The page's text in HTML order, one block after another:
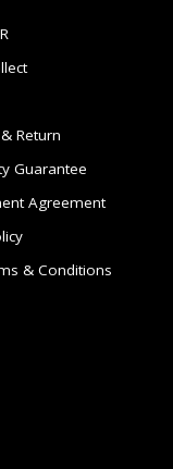
Return
Guarantee
Agreement
& Conditions